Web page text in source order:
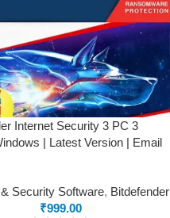
Internet Security 3 PC 3
| Latest Version | Email
Security Software, Bitdefender
₹999.00